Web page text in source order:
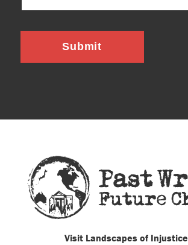
Submit
Visit Landscapes of Injustice